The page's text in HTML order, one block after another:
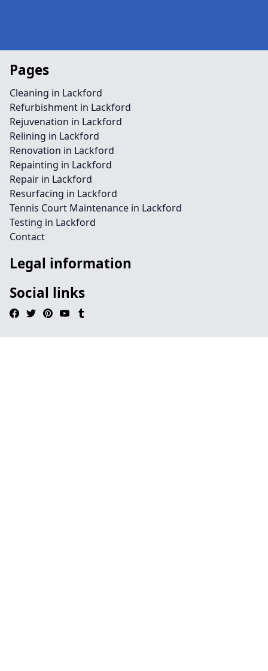
Pages
Cleaning in Lackford
Refurbishment in Lackford
Rejuvenation in Lackford
Relining in Lackford
Renovation in Lackford
Repainting in Lackford
Repair in Lackford
Resurfacing in Lackford
Tennis Court Maintenance in Lackford
Testing in Lackford
Contact
Legal information
Social links